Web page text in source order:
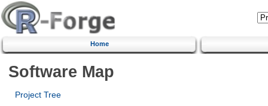
Home
Software Map
Project Tree